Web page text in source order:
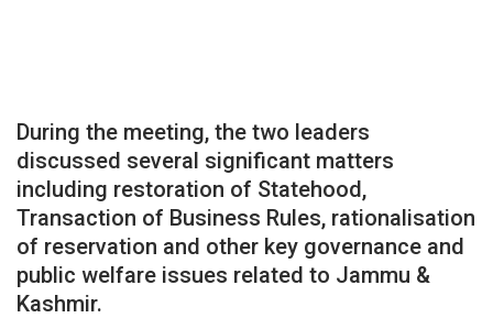
During the meeting, the two leaders
discussed several significant matters
including restoration of Statehood,
Transaction of Business Rules, rationalisation
of reservation and other key governance and
public welfare issues related to Jammu &
Kashmir.